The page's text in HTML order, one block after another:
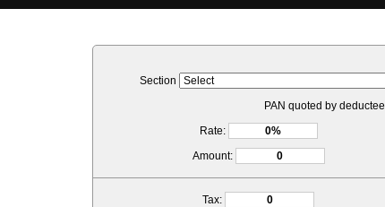
Section
PAN quoted by deductee
Rate:
Amount:
Tax: